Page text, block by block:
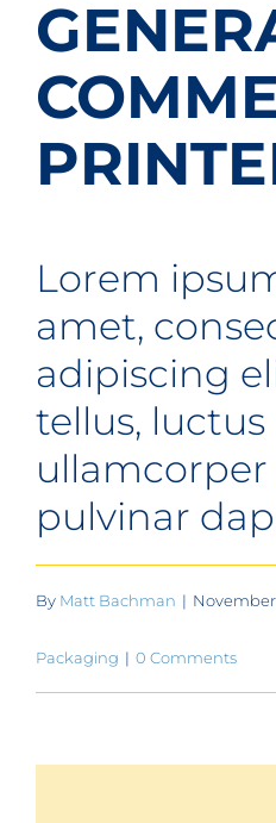
Get A Quote
1 800 356 3264
Lorem
amet,
adipiscing
tellus, luctus
pulvinar
By Matt Bachman | November
Packaging | 0 Comments